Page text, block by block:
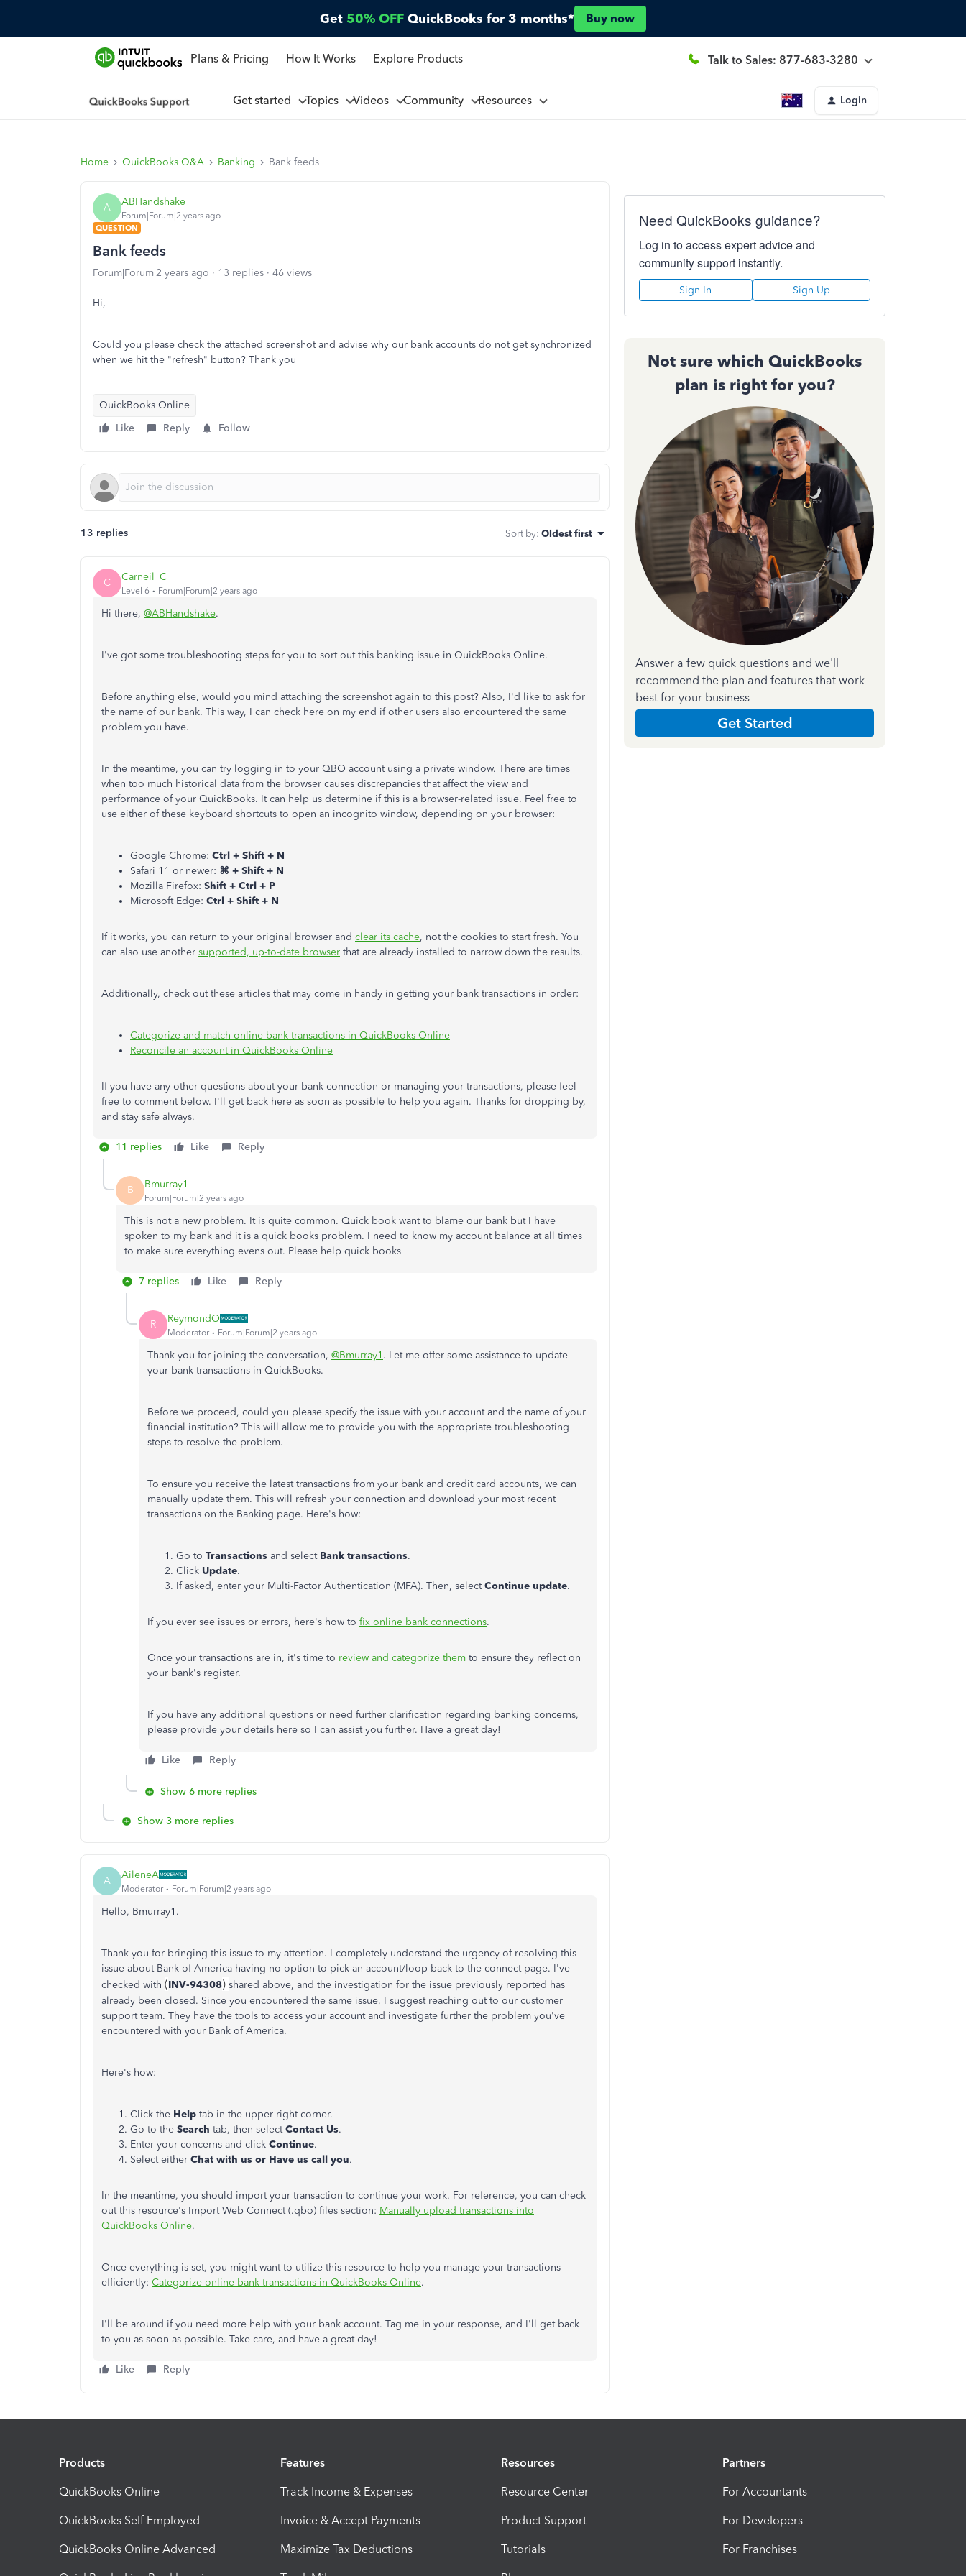
Get 50% OFF QuickBooks for 3 months* Buy now
Plans & Pricing How It Works Explore Products Talk to Sales: 877-683-3280
Get started Topics Videos Community Resources Login
Home QuickBooks Q&A Banking Bank feeds
A ABHandshake
Forum|Forum|2 years ago
QUESTION
Bank feeds
Forum|Forum|2 years ago 13 replies 46 views
Hi,
Could you please check the attached screenshot and advise why our bank accounts do not get synchronized
when we hit the "refresh" button? Thank you
QuickBooks Online
Like
Reply Follow
13 replies Sort by: Oldest first
C Carneil_C
Level 6 Forum|Forum|2 years ago
Hi there, @ABHandshake.
I've got some troubleshooting steps for you to sort out this banking issue in QuickBooks Online.
Before anything else, would you mind attaching the screenshot again to this post? Also, I'd like to ask for
the name of our bank. This way, I can check here on my end if other users also encountered the same
problem you have.
In the meantime, you can try logging in to your QBO account using a private window. There are times
when too much historical data from the browser causes discrepancies that affect the view and
performance of your QuickBooks. It can help us determine if this is a browser-related issue. Feel free to
use either of these keyboard shortcuts to open an incognito window, depending on your browser:
Google Chrome: Ctrl + Shift + N
Safari 11 or newer: ⌘ + Shift + N
Mozilla Firefox: Shift + Ctrl + P
Microsoft Edge: Ctrl + Shift + N
If it works, you can return to your original browser and clear its cache, not the cookies to start fresh. You
can also use another supported, up-to-date browser that are already installed to narrow down the results.
Additionally, check out these articles that may come in handy in getting your bank transactions in order:
Categorize and match online bank transactions in QuickBooks Online
Reconcile an account in QuickBooks Online
If you have any other questions about your bank connection or managing your transactions, please feel
free to comment below. I'll get back here as soon as possible to help you again. Thanks for dropping by,
and stay safe always.
11 replies Like Reply
B Bmurray1
Forum|Forum|2 years ago
This is not a new problem. It is quite common. Quick book want to blame our bank but I have
spoken to my bank and it is a quick books problem. I need to know my account balance at all times
to make sure everything evens out. Please help quick books
7 replies Like Reply
R ReymondO
Moderator Forum|Forum|2 years ago
Thank you for joining the conversation, @Bmurray1 . Let me offer some assistance to update
your bank transactions in QuickBooks.
Before we proceed, could you please specify the issue with your account and the name of your
financial institution? This will allow me to provide you with the appropriate troubleshooting
steps to resolve the problem.
To ensure you receive the latest transactions from your bank and credit card accounts, we can
manually update them. This will refresh your connection and download your most recent
transactions on the Banking page. Here's how:
Go to Transactions and select Bank transactions.
Click Update.
If asked, enter your Multi-Factor Authentication (MFA). Then, selectContinue update.
If you ever see issues or errors, here's how to fix online bank connections.
Once your transactions are in, it's time to review and categorize them to ensure they reflect on
your bank's register.
If you have any additional questions or need further clarification regarding banking concerns,
please provide your details here so I can assist you further. Have a great day!
Like Reply
Show 6 more replies
Show 3 more replies
A AileneA
Moderator Forum|Forum|2 years ago
Hello, Bmurray1.
Thank you for bringing this issue to my attention. I completely understand the urgency of resolving this
issue about Bank of America having no option to pick an account/loop back to the connect page. I've
checked with (INV-94308) shared above, and the investigation for the issue previously reported has
already been closed. Since you encountered the same issue, I suggest reaching out to our customer
support team. They have the tools to access your account and investigate further the problem you've
encountered with your Bank of America.
Here's how:
Click the Help tab in the upper-right corner.
Go to the Search tab, then selectContact Us.
Enter your concerns and click Continue.
Select either Chat with us or Have us call you.
In the meantime, you should import your transaction to continue your work. For reference, you can check
out this resource's Import Web Connect (.qbo) files section: Manually upload transactions into
QuickBooks Online.
Once everything is set, you might want to utilize this resource to help you manage your transactions
efficiently: Categorize online bank transactions in QuickBooks Online.
I'll be around if you need more help with your bank account. Tag me in your response, and I'll get back
to you as soon as possible. Take care, and have a great day!
Like Reply
Need QuickBooks guidance?
Log in to access expert advice and
community support instantly.
Sign In Sign Up
Not sure which QuickBooks
plan is right for you?
Answer a few quick questions and we'll
recommend the plan and features that work
best for your business
Get Started
Products
QuickBooks Online
QuickBooks Self Employed
QuickBooks Online Advanced
Features
Track Income & Expenses
Invoice & Accept Payments
Maximize Tax Deductions
Resources
Resource Center
Product Support
Tutorials
Partners
For Accountants
For Developers
For Franchises